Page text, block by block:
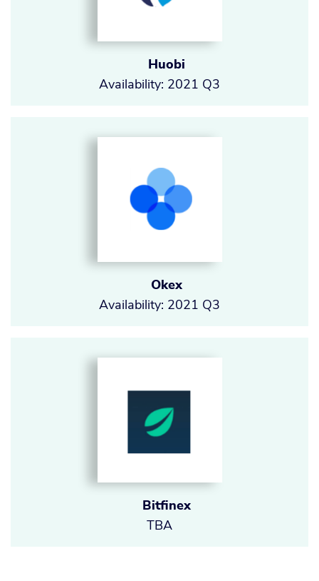
Huobi
Availability: 2021 Q3
Okex
Availability: 2021 Q3
Bitfinex
TBA